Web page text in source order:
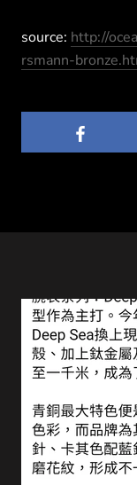
source: http://
rsmann-